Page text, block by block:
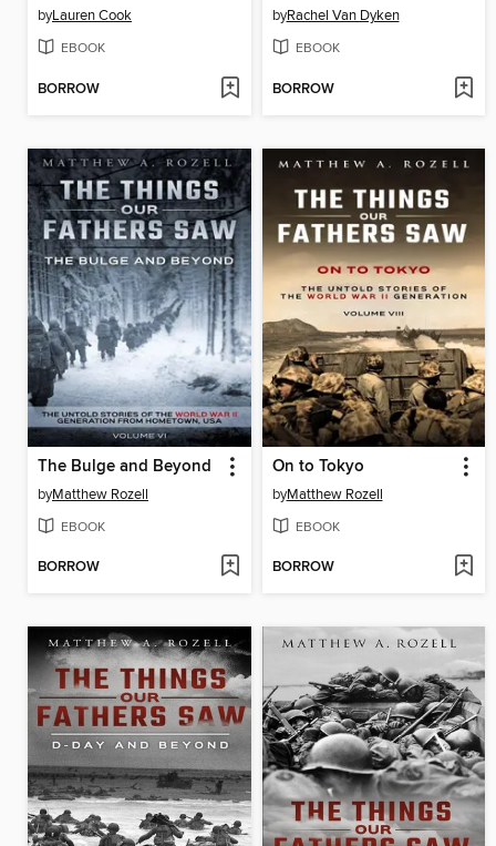
byLauren Cook
EBOOK
BORROW
byRachel Van Dyken
EBOOK
BORROW
The Bulge and Beyond
byMatthew Rozell
EBOOK
BORROW
On to Tokyo
byMatthew Rozell
EBOOK
BORROW